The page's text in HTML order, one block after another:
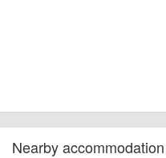
Nearby accommodation